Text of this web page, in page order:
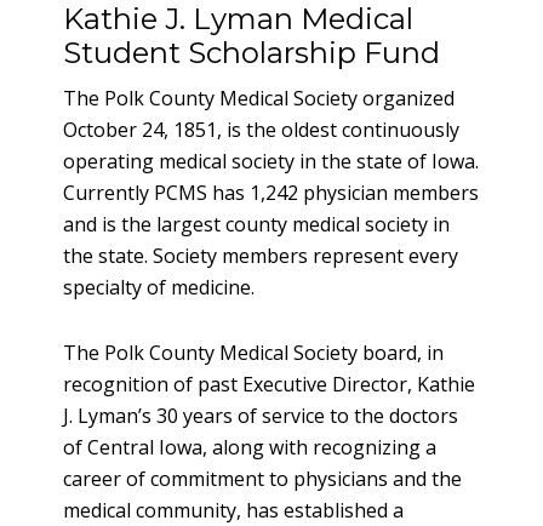
Kathie J. Lyman Medical
Student Scholarship Fund
The Polk County Medical Society organized
October 24, 1851, is the oldest continuously
operating medical society in the state of Iowa.
Currently PCMS has 1,242 physician members
and is the largest county medical society in
the state. Society members represent every
specialty of medicine.
The Polk County Medical Society board, in
recognition of past Executive Director, Kathie
J. Lyman’s 30 years of service to the doctors
of Central Iowa, along with recognizing a
career of commitment to physicians and the
medical community, has established a